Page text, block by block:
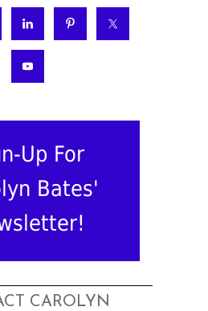
Up For
Bates'
CAROLYN